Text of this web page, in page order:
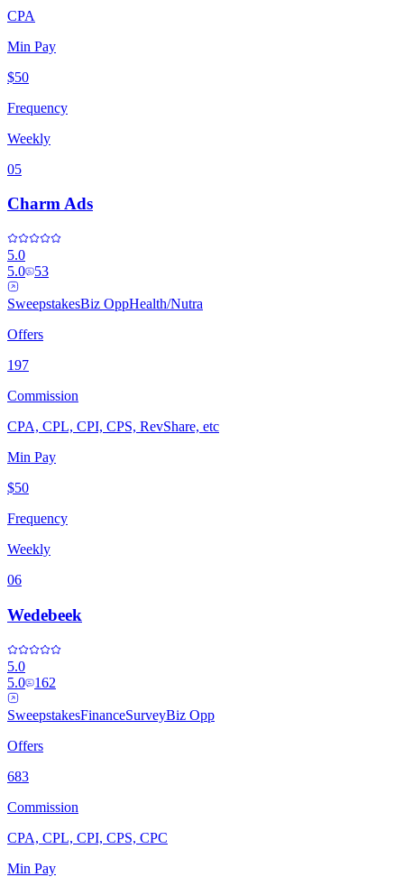
CPA
Min Pay
$50
Frequency
Weekly
05
Charm Ads
5.0
5.0
53
SweepstakesBiz OppHealth/Nutra
Offers
197
Commission
CPA, CPL, CPI, CPS, RevShare, etc
Min Pay
$50
Frequency
Weekly
06
Wedebeek
5.0
5.0
162
SweepstakesFinanceSurveyBiz Opp
Offers
683
Commission
CPA, CPL, CPI, CPS, CPC
Min Pay